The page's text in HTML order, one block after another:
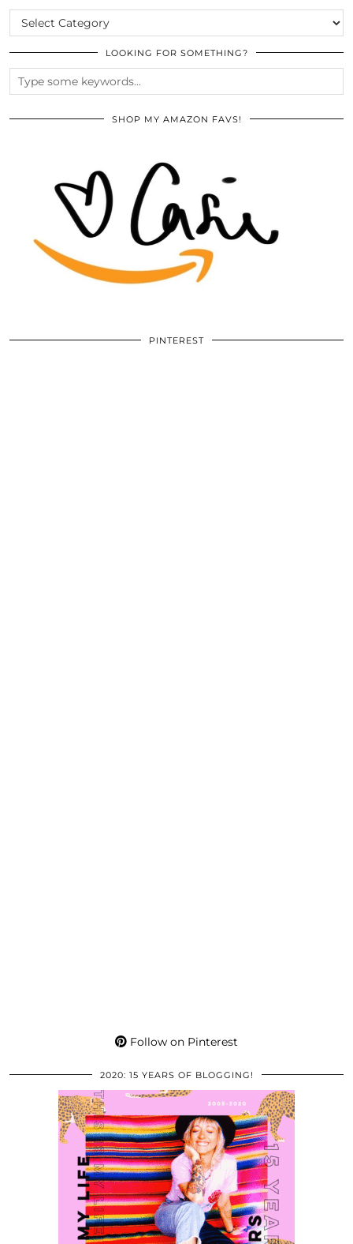
CATEGORIES
LOOKING FOR SOMETHING?
SHOP MY AMAZON FAVS!
PINTEREST
Follow on Pinterest
2020: 15 YEARS OF BLOGGING!